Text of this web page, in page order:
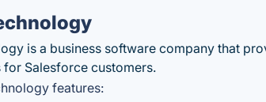
is a business software company that
Salesforce customers.
features: